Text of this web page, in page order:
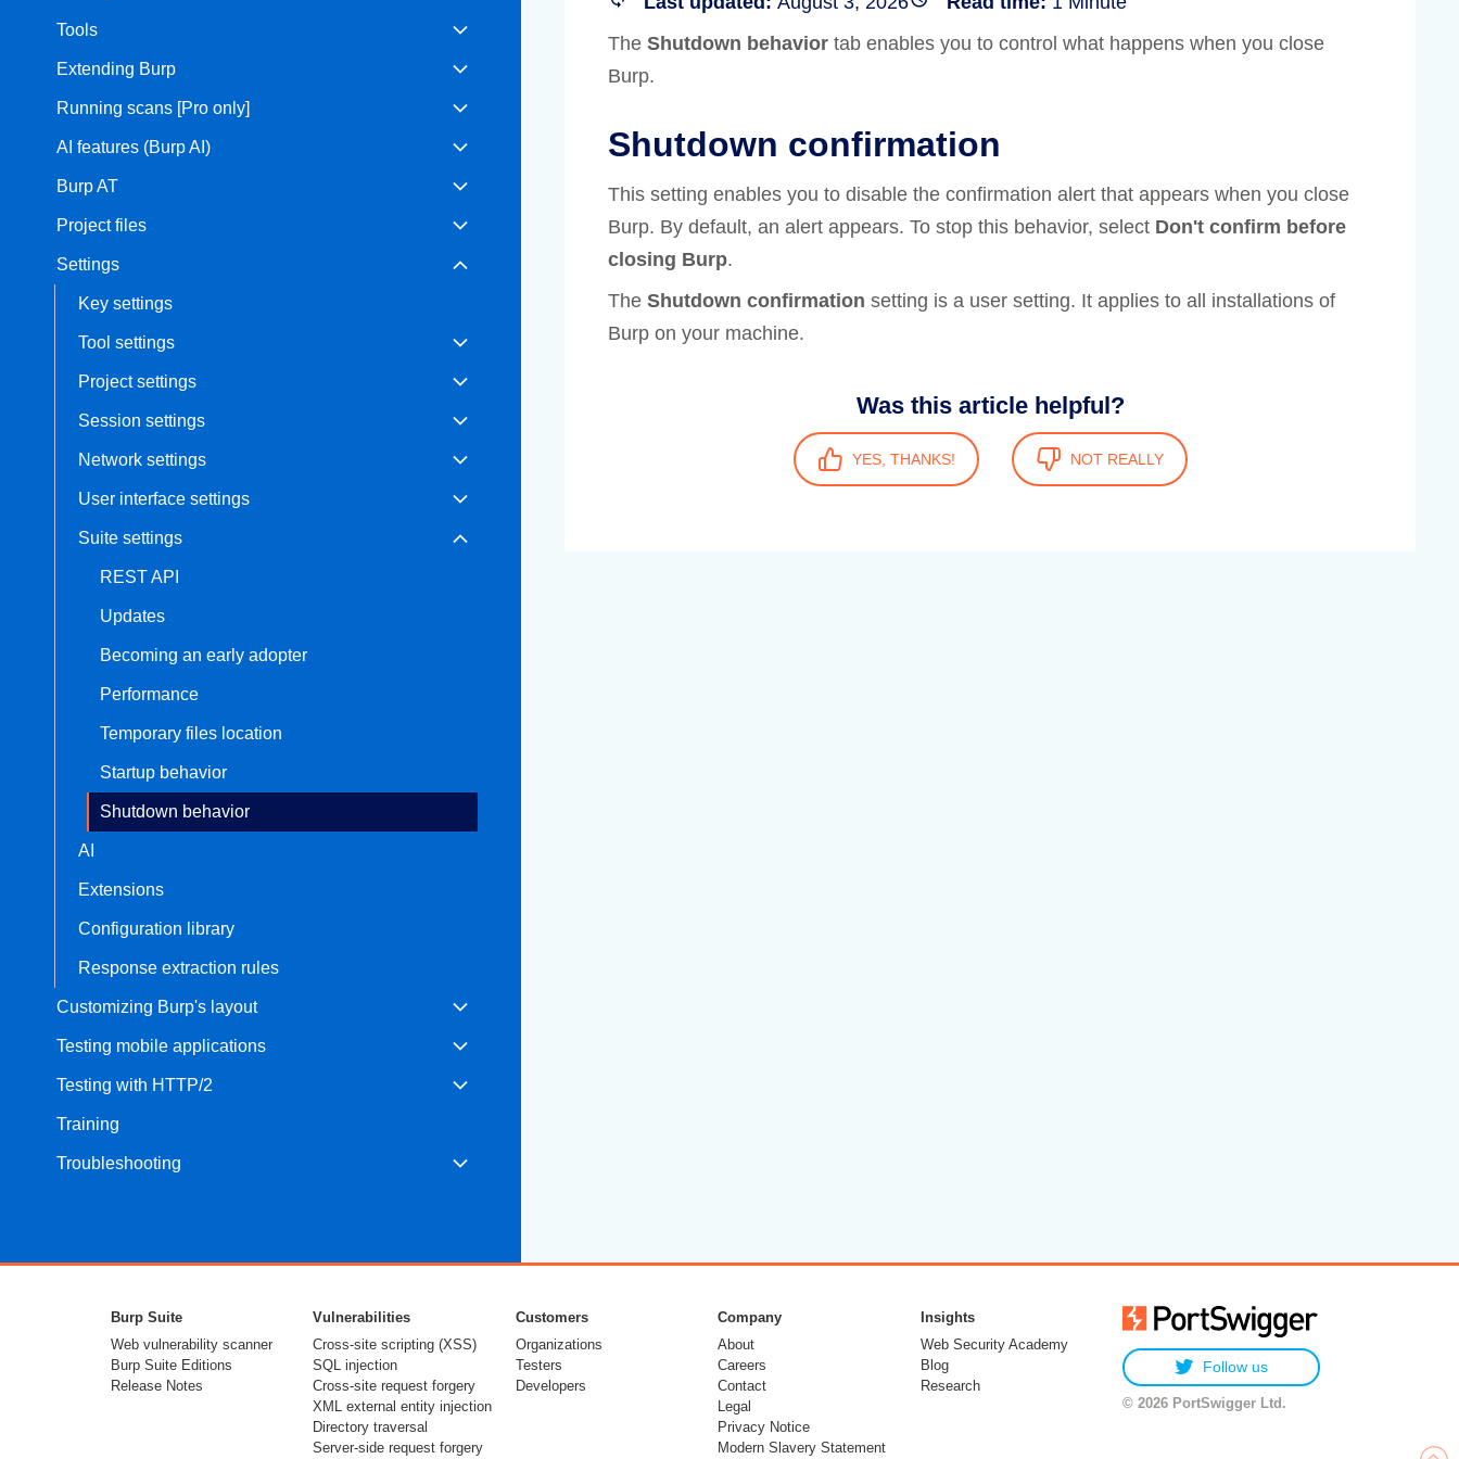
View all product editions
Enhance security monitoring to comply
with confidence.
Tools
Extending Burp
Running scans [Pro only]
AI features (Burp AI)
Burp AT
Project files
Settings
Key settings
Tool settings
Project settings
Session settings
Network settings
User interface settings
Suite settings
REST API
Updates
Becoming an early adopter
Performance
Temporary files location
Startup behavior
Shutdown behavior
AI
Extensions
Configuration library
Response extraction rules
Customizing Burp's layout
Testing mobile applications
Testing with HTTP/2
Training
Troubleshooting
The Shutdown behavior tab enables you to control what happens when you close
Burp.
Shutdown confirmation
This setting enables you to disable the confirmation alert that appears when you close
Burp. By default, an alert appears. To stop this behavior, select Don't confirm before
closing Burp.
The Shutdown confirmation setting is a user setting. It applies to all installations of
Burp on your machine.
Was this article helpful?
YES, THANKS! NOT REALLY
Burp Suite
Web vulnerability scanner
Burp Suite Editions
Release Notes
Vulnerabilities
Cross-site scripting (XSS)
SQL injection
Cross-site request forgery
XML external entity injection
Directory traversal
Server-side request forgery
Customers
Organizations
Testers
Developers
Company
About
Careers
Contact
Legal
Privacy Notice
Modern Slavery Statement
Insights
Web Security Academy
Blog
Research
Follow us
© 2026 PortSwigger Ltd.